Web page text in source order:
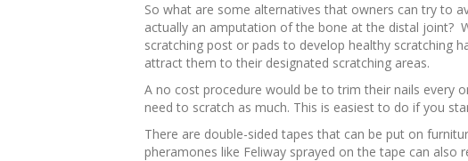
So what are some alternatives that owners can try to
actually an amputation of the bone at the distal joint?
scratching post or pads to develop healthy scratching
attract them to their designated scratching areas.
A no cost procedure would be to trim their nails every
need to scratch as much. This is easiest to do if you
There are double-sided tapes that can be put on
pheramones like Feliway sprayed on the tape can also